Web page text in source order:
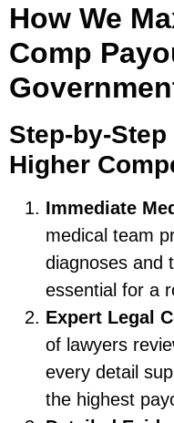
How We
Comp
Step-by-
Higher
Immediate
medical team
diagnoses and
essential for a
Expert Legal
of lawyers
every detail
the highest